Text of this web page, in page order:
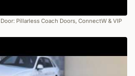
Pillarless Coach Doors, ConnectW & VIP